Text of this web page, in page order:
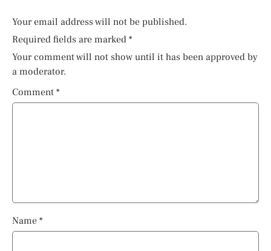
Your email address will not be published.
Required fields are marked *
Your comment will not show until it has been approved by
a moderator.
Comment *
Name *